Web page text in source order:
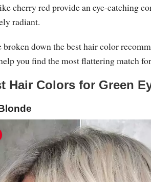
cherry red provide an eye-catching
radiant.
broken down the best hair color
you find the most flattering match
Hair Colors for Green